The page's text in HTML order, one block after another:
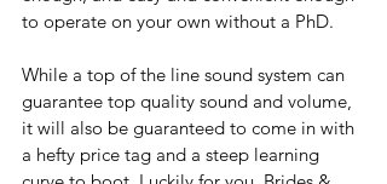
to operate on your own without a PhD.
While a top of the line sound system can
guarantee top quality sound and volume,
it will also be guaranteed to come in with
a hefty price tag and a steep learning